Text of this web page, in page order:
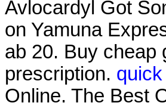
Avlocardyl Got
on Yamuna
ab 20. Buy cheap
prescription.
Online. The Best